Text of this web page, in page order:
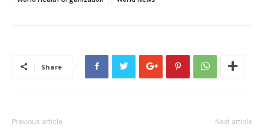
Share
Previous article Next article